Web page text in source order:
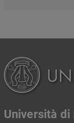
Università di